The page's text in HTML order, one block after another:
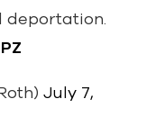
deportation.
July 7,